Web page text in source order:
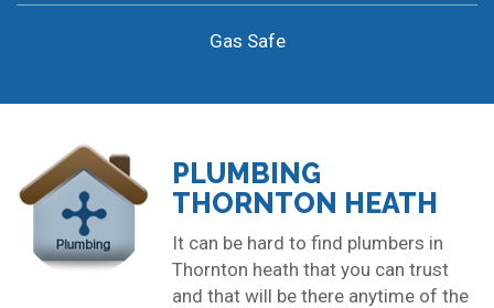
Gas Safe
PLUMBING
THORNTON HEATH
It can be hard to find plumbers in
Thornton heath that you can trust
and that will be there anytime of the